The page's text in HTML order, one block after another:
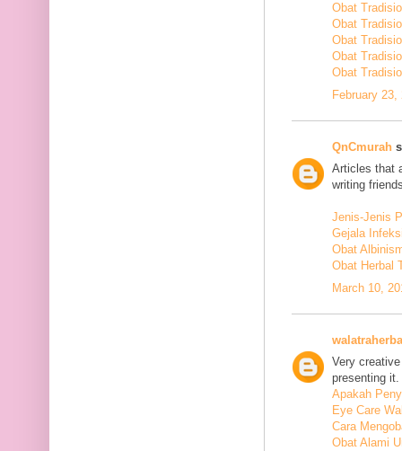
Obat
Obat
Obat
Obat
Obat
February
QnCmurah
Articles that
writing
Jenis-Jenis
Gejala
Obat
Obat Herbal
March 10,
Very
presenting it.
Apakah
Eye Care
Cara
Obat Alami